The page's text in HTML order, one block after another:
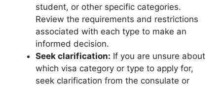
student, or other specific categories.
Review the requirements and restrictions
associated with each type to make an
informed decision.
Seek clarification: If you are unsure about
which visa category or type to apply for,
seek clarification from the consulate or